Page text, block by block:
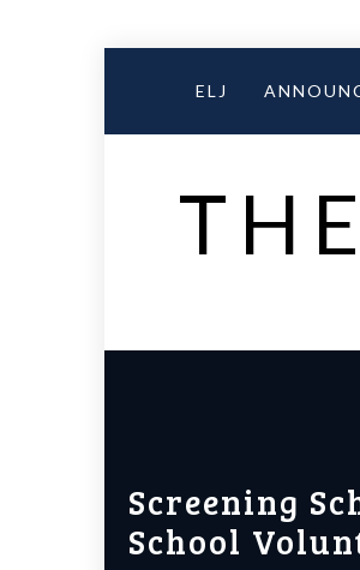
ELJ
Screening
School